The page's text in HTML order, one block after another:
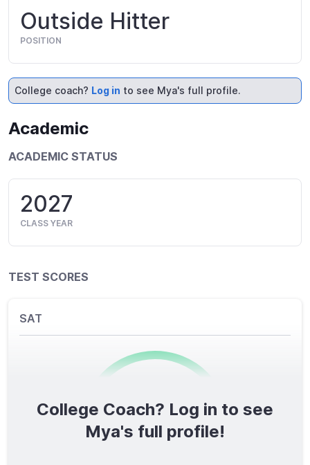
Outside Hitter
POSITION
College coach? Log in to see Mya's full profile.
Academic
ACADEMIC STATUS
2027
CLASS YEAR
TEST SCORES
SAT
0/1600
TOTAL SCORE
College Coach? Log in to see
Mya's full profile!